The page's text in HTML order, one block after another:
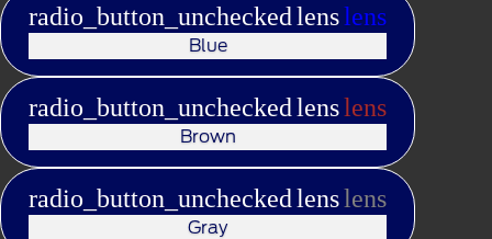
radio_button_uncheckedlenslens
Blue
radio_button_uncheckedlenslens
Brown
radio_button_uncheckedlenslens
Gray